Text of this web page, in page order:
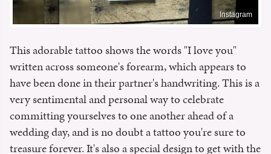
Instagram
This adorable tattoo shows the words "I love you"
written across someone's forearm, which appears to
have been done in their partner's handwriting. This is a
very sentimental and personal way to celebrate
committing yourselves to one another ahead of a
wedding day, and is no doubt a tattoo you're sure to
treasure forever. It's also a special design to get with the